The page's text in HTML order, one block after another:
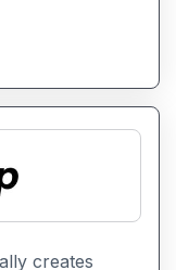
visuals,
video
creates